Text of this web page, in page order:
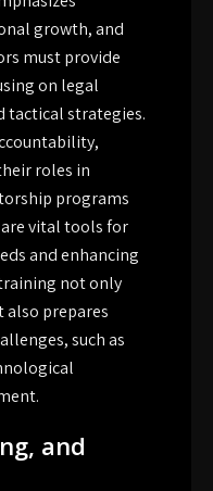
growth, and
must provide
on legal
tactical strategies.
roles in
programs
vital tools for
and enhancing
not only
also prepares
such as
and